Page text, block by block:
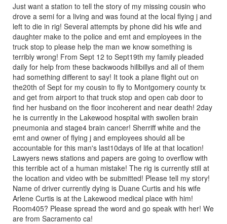
Just want a station to tell the story of my missing cousin who
drove a semi for a living and was found at the local flying j and
left to die in rig! Several attempts by phone did his wife and
daughter make to the police and emt and employees in the
truck stop to please help the man we know something is
terribly wrong! From Sept 12 to Sept19th my family pleaded
daily for help from these backwoods hillbillys and all of them
had something different to say! It took a plane flight out on
the20th of Sept for my cousin to fly to Montgomery county tx
and get from airport to that truck stop and open cab door to
find her husband on the floor incoherent and near death! 2day
he is currently in the Lakewood hospital with swollen brain
pneumonia and stage4 brain cancer! Sherriff white and the
emt and owner of flying j and employees should all be
accountable for this man's last10days of life at that location!
Lawyers news stations and papers are going to overflow with
this terrible act of a human mistake! The rig is currently still at
the location and video with be submitted! Please tell my story!
Name of driver currently dying is Duane Curtis and his wife
Arlene Curtis is at the Lakewood medical place with him!
Room405? Please spread the word and go speak with her! We
are from Sacramento ca!